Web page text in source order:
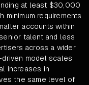
at least $30,000
requirements
accounts within
talent and less
across a wider
model scales
increases in
the same level of